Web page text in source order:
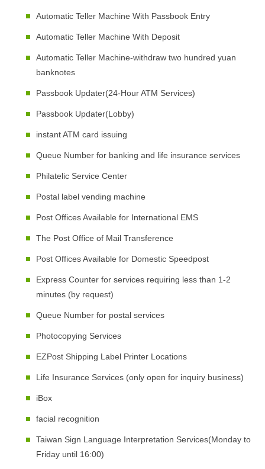
Automatic Teller Machine With Passbook Entry
Automatic Teller Machine With Deposit
Automatic Teller Machine-withdraw two hundred yuan
banknotes
Passbook Updater(24-Hour ATM Services)
Passbook Updater(Lobby)
instant ATM card issuing
Queue Number for banking and life insurance services
Philatelic Service Center
Postal label vending machine
Post Offices Available for International EMS
The Post Office of Mail Transference
Post Offices Available for Domestic Speedpost
Express Counter for services requiring less than 1-2
minutes (by request)
Queue Number for postal services
Photocopying Services
EZPost Shipping Label Printer Locations
Life Insurance Services (only open for inquiry business)
iBox
facial recognition
Taiwan Sign Language Interpretation Services(Monday to
Friday until 16:00)